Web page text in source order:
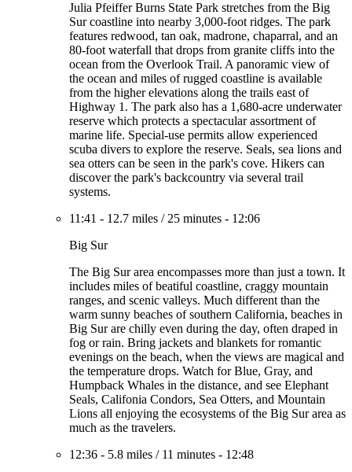
Julia Pfeiffer Burns State Park stretches from the Big
Sur coastline into nearby 3,000-foot ridges. The park
features redwood, tan oak, madrone, chaparral, and an
80-foot waterfall that drops from granite cliffs into the
ocean from the Overlook Trail. A panoramic view of
the ocean and miles of rugged coastline is available
from the higher elevations along the trails east of
Highway 1. The park also has a 1,680-acre underwater
reserve which protects a spectacular assortment of
marine life. Special-use permits allow experienced
scuba divers to explore the reserve. Seals, sea lions and
sea otters can be seen in the park's cove. Hikers can
discover the park's backcountry via several trail
systems.
11:41 - 12.7 miles / 25 minutes - 12:06
Big Sur
The Big Sur area encompasses more than just a town. It
includes miles of beatiful coastline, craggy mountain
ranges, and scenic valleys. Much different than the
warm sunny beaches of southern California, beaches in
Big Sur are chilly even during the day, often draped in
fog or rain. Bring jackets and blankets for romantic
evenings on the beach, when the views are magical and
the temperature drops. Watch for Blue, Gray, and
Humpback Whales in the distance, and see Elephant
Seals, Califonia Condors, Sea Otters, and Mountain
Lions all enjoying the ecosystems of the Big Sur area as
much as the travelers.
12:36 - 5.8 miles / 11 minutes - 12:48